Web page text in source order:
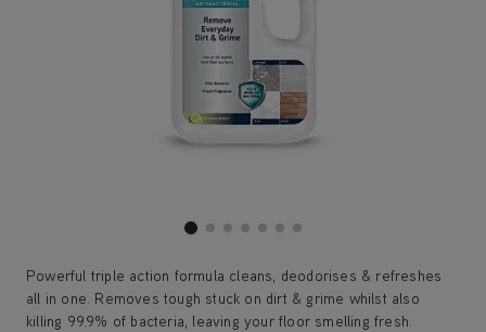
Powerful triple action formula cleans, deodorises & refreshes
all in one. Removes tough stuck on dirt & grime whilst also
killing 99.9% of bacteria, leaving your floor smelling fresh.